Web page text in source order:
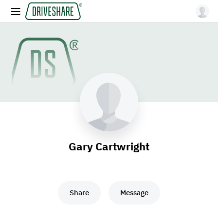
Gary Cartwright
Share Message